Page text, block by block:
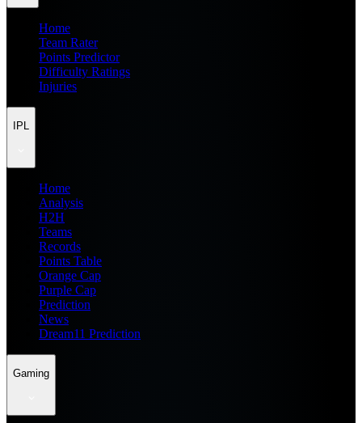
Home
Team Rater
Points Predictor
Difficulty Ratings
Injuries
IPL
Home
Analysis
H2H
Teams
Records
Points Table
Orange Cap
Purple Cap
Prediction
News
Dream11 Prediction
Gaming